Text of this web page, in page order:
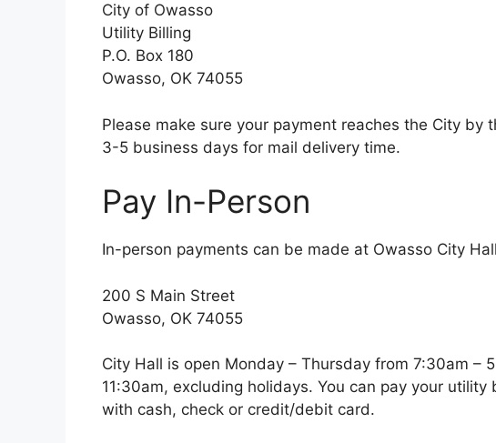
City of Owasso
Utility Billing
P.O. Box 180
Owasso, OK 74055
Please make sure your payment reaches the City
3-5 business days for mail delivery time.
Pay In-Person
In-person payments can be made at Owasso City
200 S Main Street
Owasso, OK 74055
City Hall is open Monday – Thursday from 7:30am –
11:30am, excluding holidays. You can pay your
with cash, check or credit/debit card.